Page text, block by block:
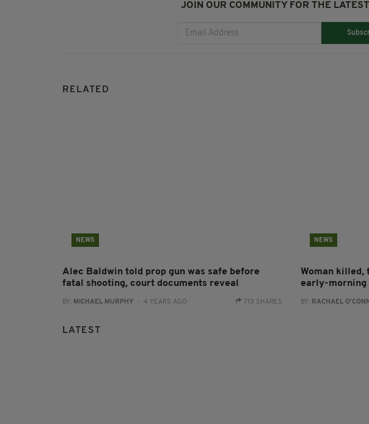
JOIN OUR COMMUNITY FOR THE
RELATED
NEWS
Alec Baldwin told prop gun was safe before
fatal shooting, court documents reveal
BY: MICHAEL MURPHY - 4 YEARS AGO 713 SHARES
NEWS
Woman
early-morning
BY: RACHAEL
LATEST